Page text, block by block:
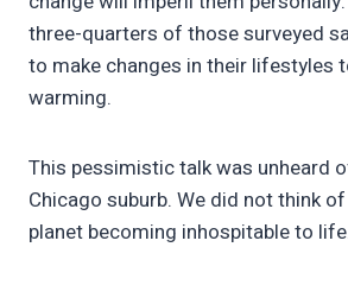
three-quarters of those surveyed
to make changes in their lifestyles
warming.
This pessimistic talk was unheard
Chicago suburb. We did not think
planet becoming inhospitable to